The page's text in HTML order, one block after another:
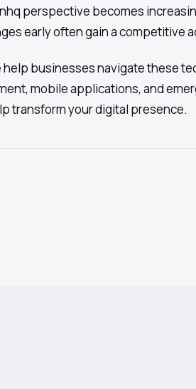
perspective becomes
early often gain a competitive
help businesses navigate these
mobile applications, and
transform your digital presence.